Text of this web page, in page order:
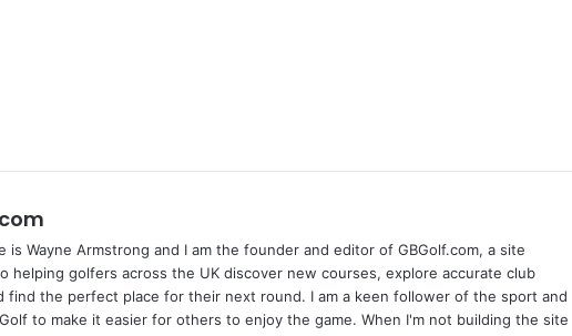
is Wayne Armstrong and I am the founder and editor of GBGolf.com, a site
helping golfers across the UK discover new courses, explore accurate club
find the perfect place for their next round. I am a keen follower of the sport and
to make it easier for others to enjoy the game. When I'm not building the site